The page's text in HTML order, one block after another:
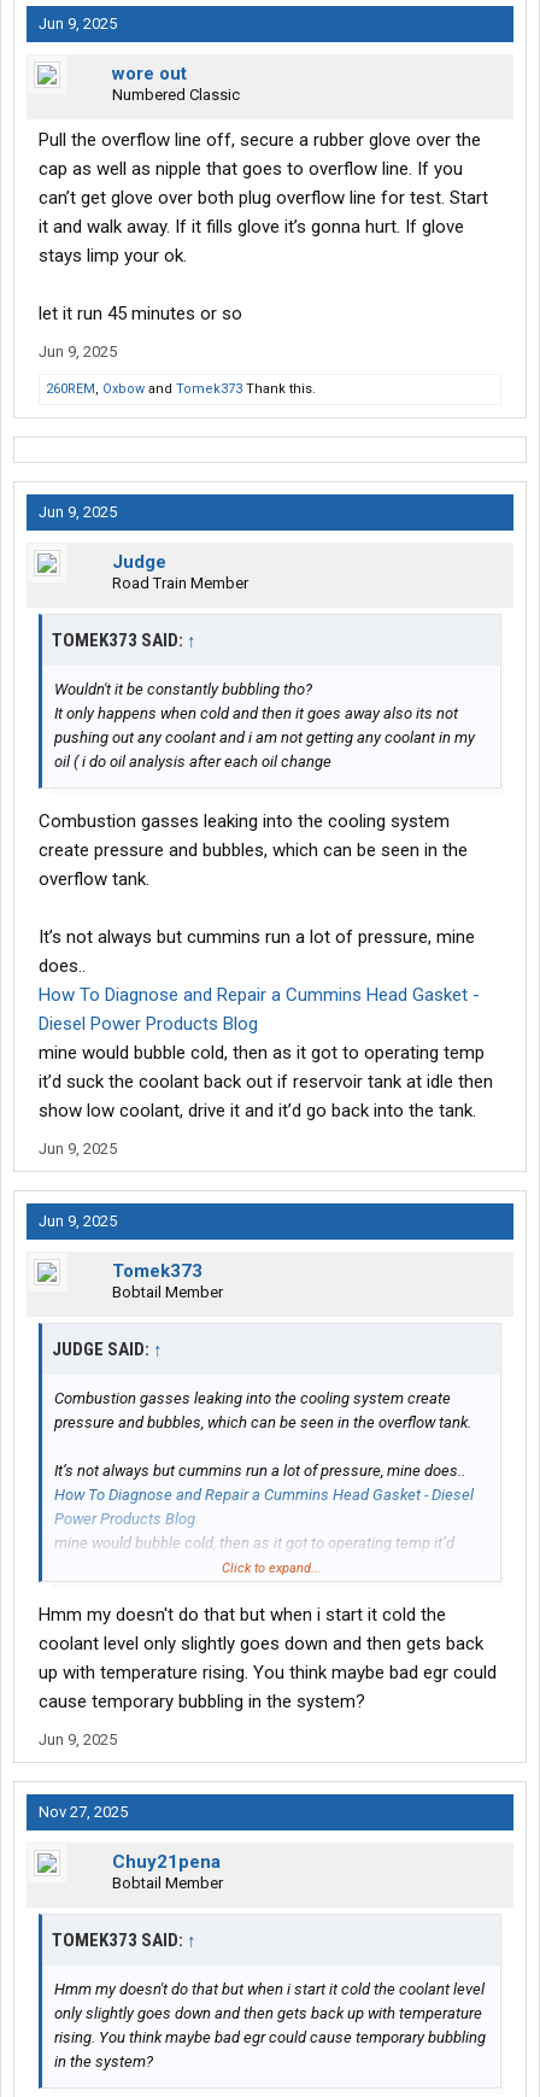
Jun 9, 2025
wore out
Numbered Classic
Pull the overflow line off, secure a rubber glove over the
cap as well as nipple that goes to overflow line. If you
can’t get glove over both plug overflow line for test. Start
it and walk away. If it fills glove it’s gonna hurt. If glove
stays limp your ok.
let it run 45 minutes or so
Jun 9, 2025
260REM, Oxbow and Tomek373 Thank this.
Jun 9, 2025
Judge
Road Train Member
TOMEK373 SAID: ↑
Wouldn't it be constantly bubbling tho?
It only happens when cold and then it goes away also its not
pushing out any coolant and i am not getting any coolant in my
oil ( i do oil analysis after each oil change
Combustion gasses leaking into the cooling system
create pressure and bubbles, which can be seen in the
overflow tank.
It’s not always but cummins run a lot of pressure, mine
does..
How To Diagnose and Repair a Cummins Head Gasket -
Diesel Power Products Blog
mine would bubble cold, then as it got to operating temp
it’d suck the coolant back out if reservoir tank at idle then
show low coolant, drive it and it’d go back into the tank.
Jun 9, 2025
Jun 9, 2025
Tomek373
Bobtail Member
JUDGE SAID: ↑
Combustion gasses leaking into the cooling system create
pressure and bubbles, which can be seen in the overflow tank.
It’s not always but cummins run a lot of pressure, mine does..
How To Diagnose and Repair a Cummins Head Gasket - Diesel
Power Products Blog
mine would bubble cold, then as it got to operating temp it’d
suck the coolant back out if reservoir tank at idle then show low
Click to expand...
Hmm my doesn't do that but when i start it cold the
coolant level only slightly goes down and then gets back
up with temperature rising. You think maybe bad egr could
cause temporary bubbling in the system?
Jun 9, 2025
Nov 27, 2025
Chuy21pena
Bobtail Member
TOMEK373 SAID: ↑
Hmm my doesn't do that but when i start it cold the coolant level
only slightly goes down and then gets back up with temperature
rising. You think maybe bad egr could cause temporary bubbling
in the system?